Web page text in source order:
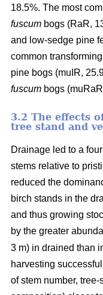
18.5%. The most
fuscum bogs (RaR,
and low-sedge pine
common
pine bogs (muIR,
fuscum bogs
3.2 The effects
tree stand and
Drainage led to a
stems relative to
reduced the
birch stands in the
and thus growing
by the greater
3 m) in drained than
harvesting
of stem number,